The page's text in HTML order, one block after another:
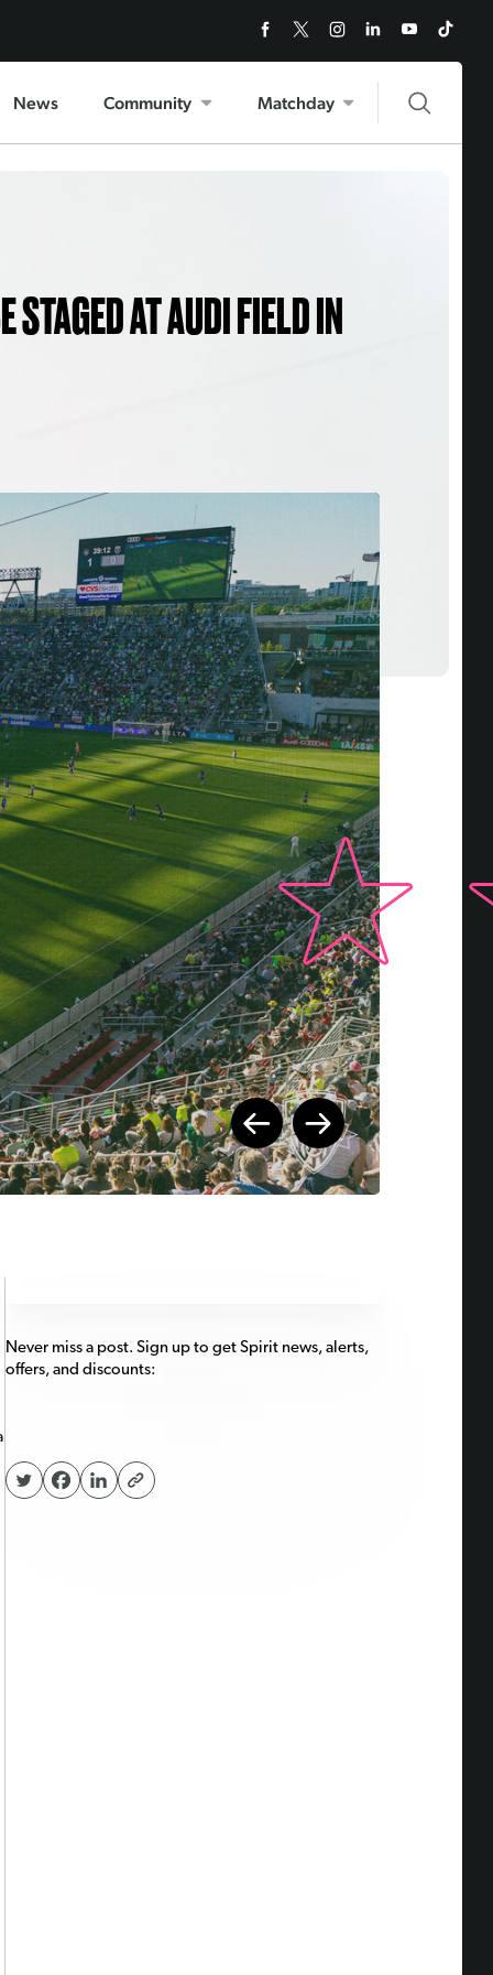
News Community Matchday
AT AUDI FIELD IN
Never miss a post. Sign up to get Spirit news, alerts,
offers, and discounts: